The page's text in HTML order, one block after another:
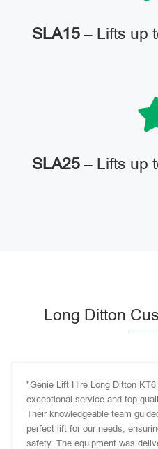
SLA15– Lifts up
SLA25– Lifts up
Long Ditton
"Genie Lift Hire Long Ditton
exceptional service and top-
Their knowledgeable team
perfect lift for our needs,
safety. The equipment was